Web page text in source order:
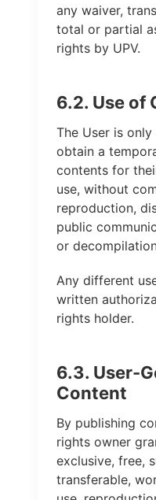
any waiver,
total or partial
rights by UPV.
6.2. Use of
The User is
obtain a
contents for
use, without
reproduction,
public
or
Any different
written
rights holder.
6.3. User-
Content
By publishing
rights owner
exclusive, free,
transferable,